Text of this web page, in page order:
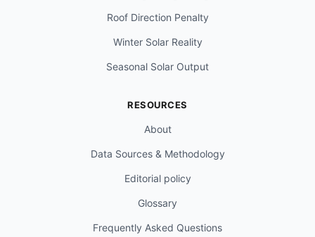
Roof Direction Penalty
Winter Solar Reality
Seasonal Solar Output
RESOURCES
About
Data Sources & Methodology
Editorial policy
Glossary
Frequently Asked Questions